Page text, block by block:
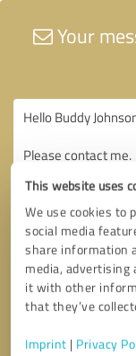
This website uses
We use cookies to
social media
share information
media, advertising
it with other
that they’ve
Imprint | Privacy
Your